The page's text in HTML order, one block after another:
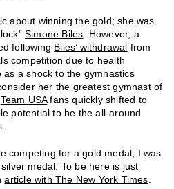
about winning the gold; she was
Simone Biles . However, a
following Biles’ withdrawal from
competition due to health
as a shock to the gymnastics
her the greatest gymnast of
Team USAfans quickly shifted to
potential to be the all-around
competing for a gold medal; I was
medal. To be here is just
article with The New York Times